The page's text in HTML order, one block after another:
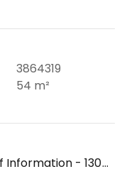
3864319
54 m²
Statement of Information - 1308012677